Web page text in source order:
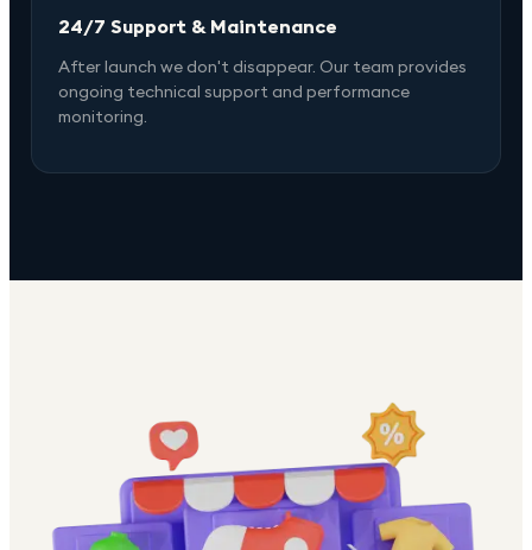
24/7 Support & Maintenance
After launch we don't disappear. Our team provides
ongoing technical support and performance
monitoring.